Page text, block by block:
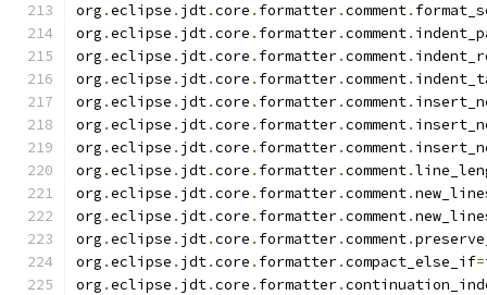
org .eclipse . jdt.core . formatter.comment.
org .eclipse . jdt.core . formatter.comment.
org .eclipse . jdt.core . formatter.comment.
org .eclipse . jdt.core . formatter.comment.
org .eclipse . jdt.core . formatter.comment.
org .eclipse . jdt.core . formatter.comment.
org .eclipse . jdt.core . formatter.comment.
org .eclipse . jdt.core . formatter.comment.
org .eclipse . jdt.core . formatter.comment.
org .eclipse . jdt.core . formatter.comment.
org .eclipse . jdt.core . formatter.comment.
org .eclipse . jdt.core . formatter.compact_else_if=
org .eclipse . jdt.core . formatter.